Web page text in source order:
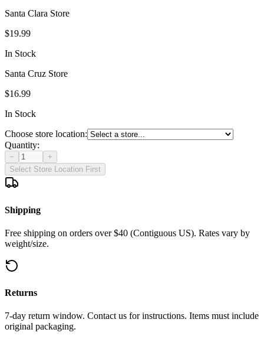
Santa Clara Store
$19.99
In Stock
Santa Cruz Store
$16.99
In Stock
Choose store location:
Quantity:
−
+
Select Store Location First
Shipping
Free shipping on orders over $40 (Contiguous US). Rates vary by
weight/size.
Returns
7-day return window. Contact us for instructions. Items must include
original packaging.